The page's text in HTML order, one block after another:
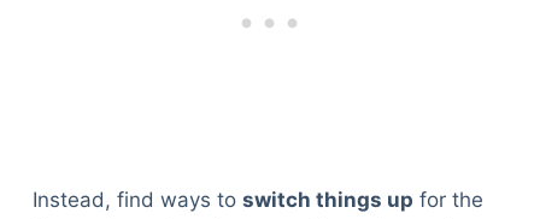
Instead, find ways to switch things up for the